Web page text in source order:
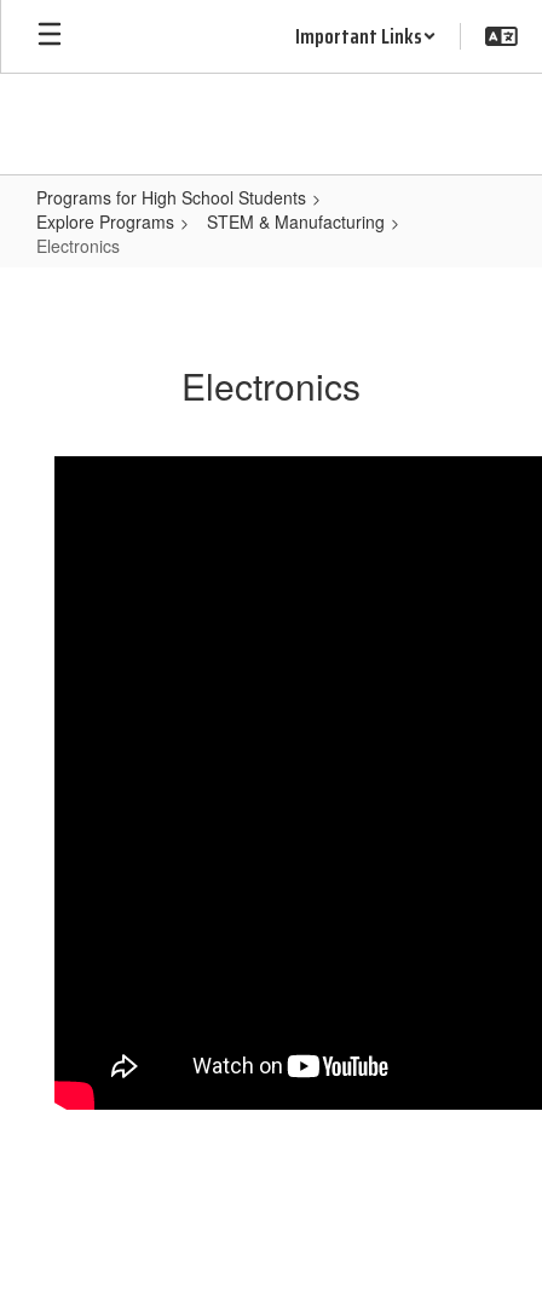
Skip
main
Important Links
Programs for High School Students
Explore Programs
STEM & Manufacturing
Electronics
Electronics